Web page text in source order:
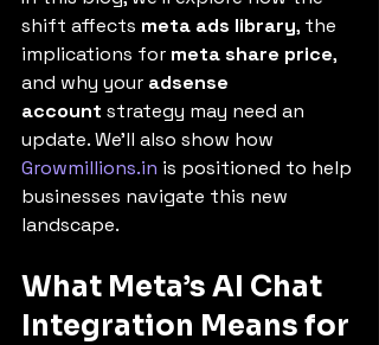
shift affects meta ads library, the
implications for meta share price,
and why your adsense
account strategy may need an
update. We’ll also show how
Growmillions.in is positioned to help
businesses navigate this new
landscape.
What Meta’s AI Chat
Integration Means for